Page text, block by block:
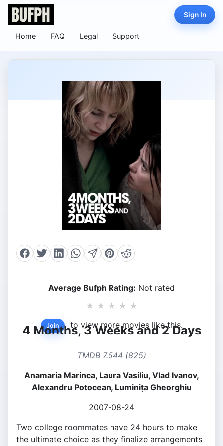
Home FAQ Legal Support
Sign In
Average Bufph Rating: Not rated
★ ★ ★ ★ ★
Join to view more movies like this.
4 Months, 3 Weeks and 2 Days
TMDB 7.544 (825)
Anamaria Marinca, Laura Vasiliu, Vlad Ivanov,
Alexandru Potocean, Luminița Gheorghiu
2007-08-24
Two college roommates have 24 hours to make
the ultimate choice as they finalize arrangements